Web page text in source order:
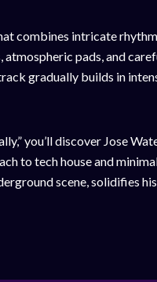
combines intricate
pads, and
gradually builds in
you’ll discover Jose
to tech house and
scene, solidifies